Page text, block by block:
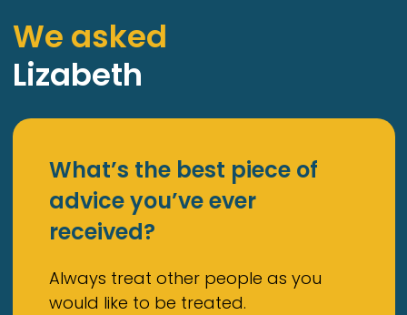
We asked
Lizabeth
What’s the best piece of
advice you’ve ever
received?
Always treat other people as you
would like to be treated.